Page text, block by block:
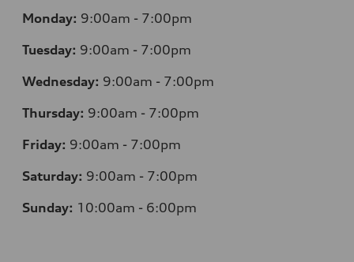
Monday: 9:00am - 7:00pm
Tuesday: 9:00am - 7:00pm
Wednesday: 9:00am - 7:00pm
Thursday: 9:00am - 7:00pm
Friday: 9:00am - 7:00pm
Saturday: 9:00am - 7:00pm
Sunday: 10:00am - 6:00pm